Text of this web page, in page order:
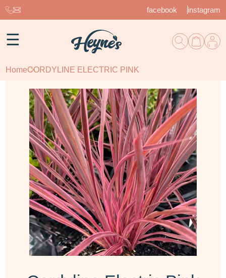
facebook instagram
☰
HomeCORDYLINE ELECTRIC PINK